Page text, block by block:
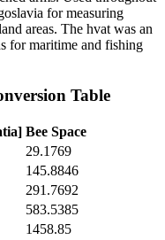
for measuring
areas. The hvat was an
for maritime and fishing
Table
Bee Space
29.1769
145.8846
291.7692
583.5385
1458.85